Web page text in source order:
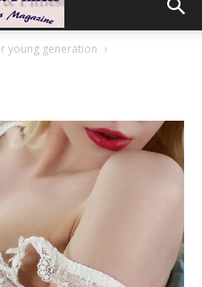
young generation